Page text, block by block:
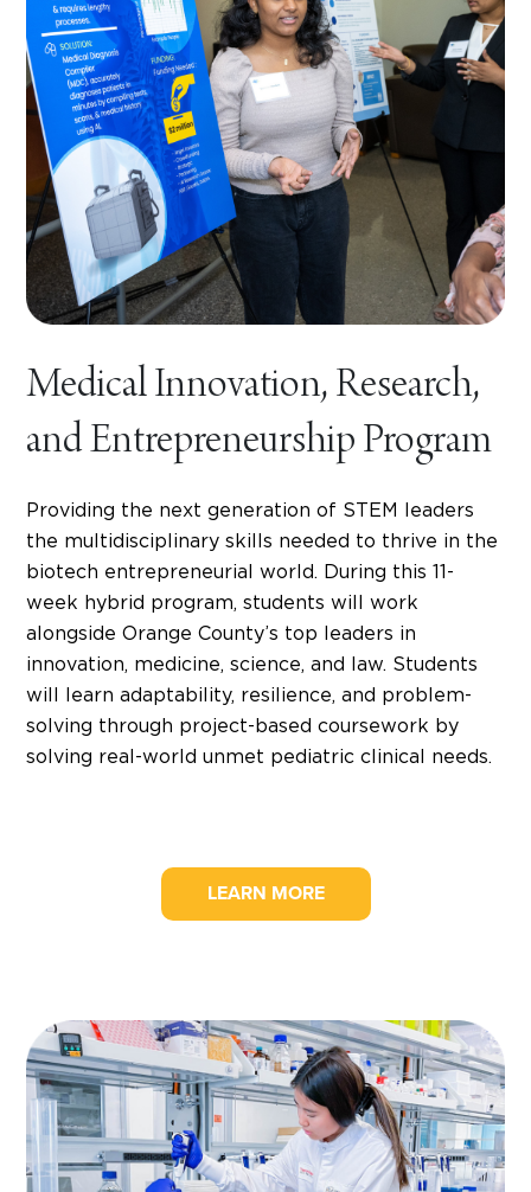
Medical Innovation, Research,
and Entrepreneurship Program
Providing the next generation of STEM leaders
the multidisciplinary skills needed to thrive in the
biotech entrepreneurial world. During this 11-
week hybrid program, students will work
alongside Orange County’s top leaders in
innovation, medicine, science, and law. Students
will learn adaptability, resilience, and problem-
solving through project-based coursework by
solving real-world unmet pediatric clinical needs.
LEARN MORE